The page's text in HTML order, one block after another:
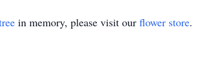
in memory, please visit our flower store.